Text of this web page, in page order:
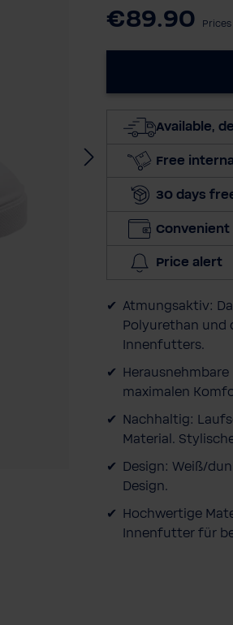
€89.90 Prices
Available,
Free
30 days
Price alert
Atmungsaktiv:
Polyurethan und
Innenfutters.
maximalen
Nachhaltig:
Material.
Design: Weiß/
Design.
Hochwertige
Innenfutter für